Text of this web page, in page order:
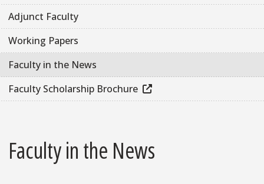
Adjunct Faculty
Working Papers
Faculty in the News
Faculty Scholarship Brochure
Faculty in the News